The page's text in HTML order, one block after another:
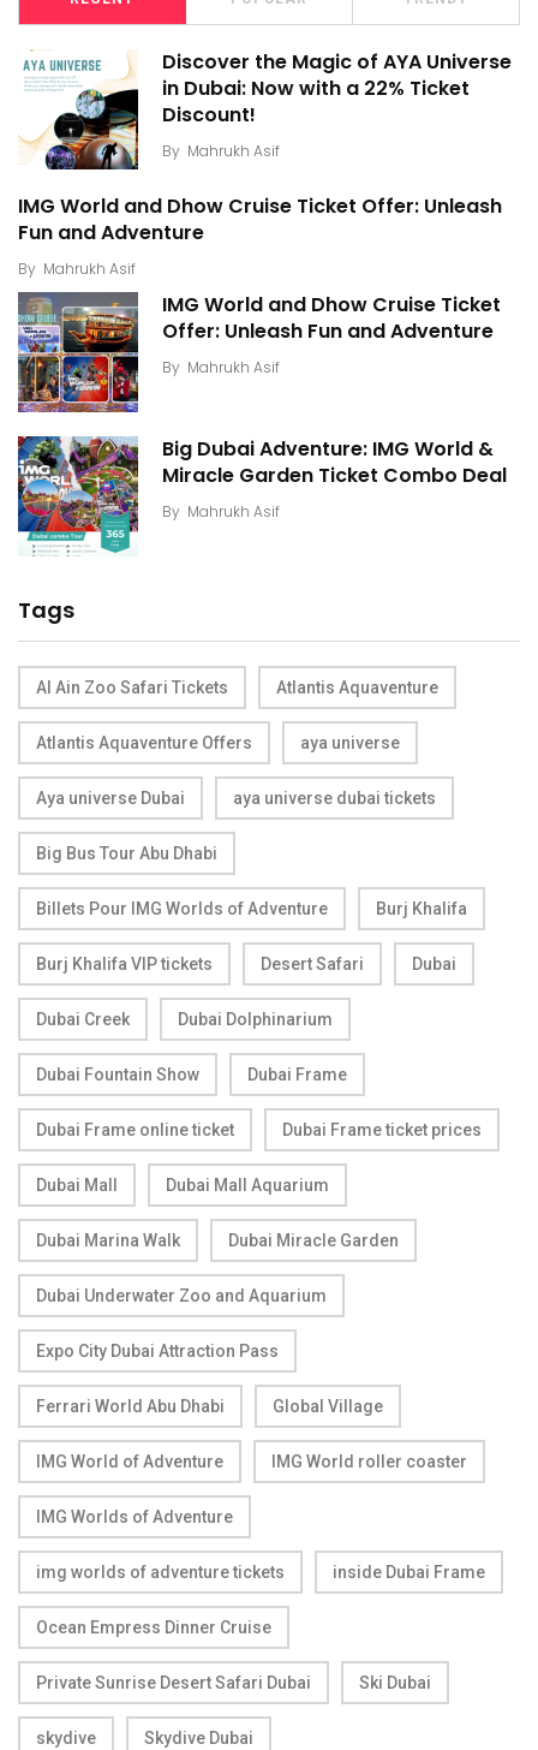
Discover the Magic of AYA Universe
in Dubai: Now with a 22% Ticket
Discount!
By Mahrukh Asif
IMG World and Dhow Cruise Ticket Offer: Unleash
Fun and Adventure
By Mahrukh Asif
IMG World and Dhow Cruise Ticket
Offer: Unleash Fun and Adventure
By Mahrukh Asif
Big Dubai Adventure: IMG World &
Miracle Garden Ticket Combo Deal
By Mahrukh Asif
Tags
Al Ain Zoo Safari Tickets Atlantis Aquaventure
Atlantis Aquaventure Offers aya universe
Aya universe Dubai aya universe dubai tickets
Big Bus Tour Abu Dhabi
Billets Pour IMG Worlds of Adventure Burj Khalifa
Burj Khalifa VIP tickets Desert Safari Dubai
Dubai Creek Dubai Dolphinarium
Dubai Fountain Show Dubai Frame
Dubai Frame online ticket Dubai Frame ticket prices
Dubai Mall Dubai Mall Aquarium
Dubai Marina Walk Dubai Miracle Garden
Dubai Underwater Zoo and Aquarium
Expo City Dubai Attraction Pass
Ferrari World Abu Dhabi Global Village
IMG World of Adventure IMG World roller coaster
IMG Worlds of Adventure
img worlds of adventure tickets inside Dubai Frame
Ocean Empress Dinner Cruise
Private Sunrise Desert Safari Dubai Ski Dubai
skydive Skydive Dubai